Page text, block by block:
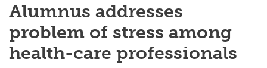
Alumnus addresses
problem of stress among
health-care professionals